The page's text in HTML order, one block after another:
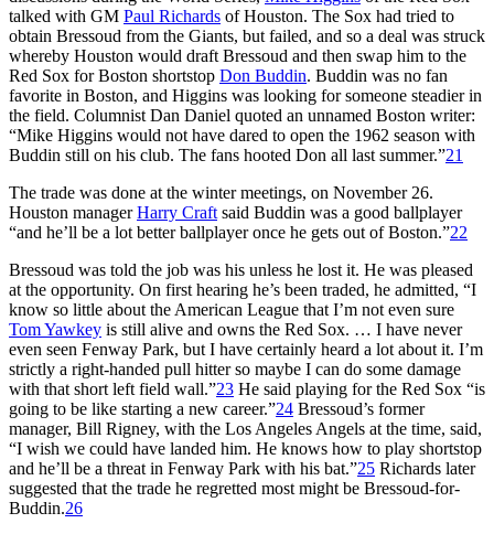
talked with GM Paul Richards of Houston. The Sox had tried to
obtain Bressoud from the Giants, but failed, and so a deal was struck
whereby Houston would draft Bressoud and then swap him to the
Red Sox for Boston shortstop Don Buddin. Buddin was no fan
favorite in Boston, and Higgins was looking for someone steadier in
the field. Columnist Dan Daniel quoted an unnamed Boston writer:
“Mike Higgins would not have dared to open the 1962 season with
Buddin still on his club. The fans hooted Don all last summer.”21
The trade was done at the winter meetings, on November 26.
Houston managerHarry Craft said Buddin was a good ballplayer
“and he’ll be a lot better ballplayer once he gets out of Boston.”22
Bressoud was told the job was his unless he lost it. He was pleased
at the opportunity. On first hearing he’s been traded, he admitted, “I
know so little about the American League that I’m not even sure
Tom Yawkey is still alive and owns the Red Sox. … I have never
even seen Fenway Park, but I have certainly heard a lot about it. I’m
strictly a right-handed pull hitter so maybe I can do some damage
with that short left field wall.”23 He said playing for the Red Sox “is
going to be like starting a new career.”24 Bressoud’s former
manager, Bill Rigney, with the Los Angeles Angels at the time, said,
“I wish we could have landed him. He knows how to play shortstop
and he’ll be a threat in Fenway Park with his bat.”25 Richards later
suggested that the trade he regretted most might be Bressoud-for-
Buddin.26